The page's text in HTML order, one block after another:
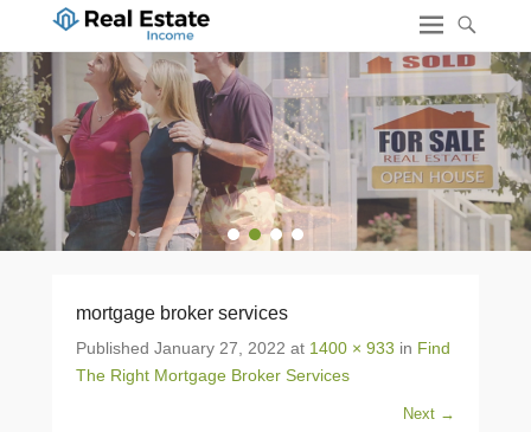
1 2 3 4
mortgage broker services
Published January 27, 2022 at 1400 × 933 in Find
The Right Mortgage Broker Services
Next →